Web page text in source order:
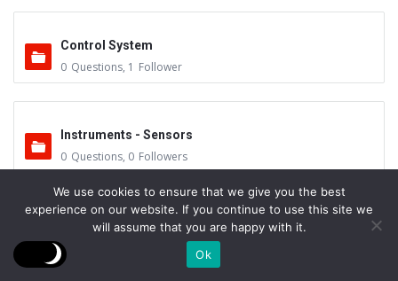
Control System
0 Questions, 1 Follower
Instruments - Sensors
0 Questions, 0 Followers
Vacuum Valves
0 Followers
We use cookies to ensure that we give you the best
experience on our website. If you continue to use this site we
will assume that you are happy with it.
Ok